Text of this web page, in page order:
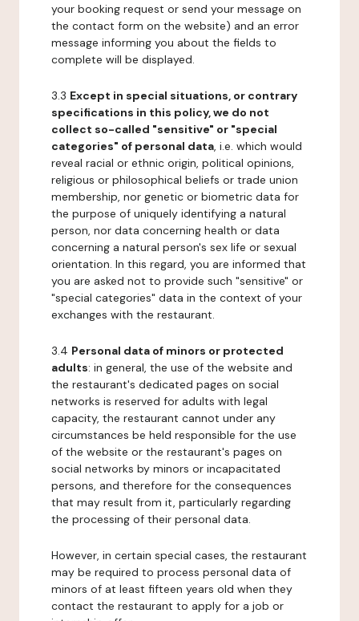
your booking request or send your message on
the contact form on the website) and an error
message informing you about the fields to
complete will be displayed.
3.3 Except in special situations, or contrary
specifications in this policy, we do not
collect so-called "sensitive" or "special
categories" of personal data, i.e. which would
reveal racial or ethnic origin, political opinions,
religious or philosophical beliefs or trade union
membership, nor genetic or biometric data for
the purpose of uniquely identifying a natural
person, nor data concerning health or data
concerning a natural person's sex life or sexual
orientation. In this regard, you are informed that
you are asked not to provide such "sensitive" or
"special categories" data in the context of your
exchanges with the restaurant.
3.4 Personal data of minors or protected
adults: in general, the use of the website and
the restaurant's dedicated pages on social
networks is reserved for adults with legal
capacity, the restaurant cannot under any
circumstances be held responsible for the use
of the website or the restaurant's pages on
social networks by minors or incapacitated
persons, and therefore for the consequences
that may result from it, particularly regarding
the processing of their personal data.
However, in certain special cases, the restaurant
may be required to process personal data of
minors of at least fifteen years old when they
contact the restaurant to apply for a job or